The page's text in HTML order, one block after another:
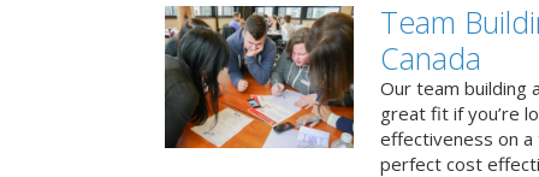
Team
Canada
Our team building
great fit if you’re
effectiveness on
perfect cost